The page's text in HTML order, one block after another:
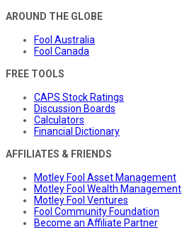
AROUND THE GLOBE
Fool Australia
Fool Canada
FREE TOOLS
CAPS Stock Ratings
Discussion Boards
Calculators
Financial Dictionary
AFFILIATES & FRIENDS
Motley Fool Asset Management
Motley Fool Wealth Management
Motley Fool Ventures
Fool Community Foundation
Become an Affiliate Partner